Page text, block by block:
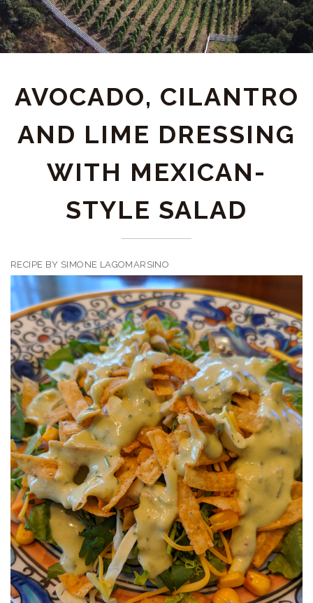
AVOCADO, CILANTRO
AND LIME DRESSING
WITH MEXICAN-
STYLE SALAD
RECIPE BY SIMONE LAGOMARSINO